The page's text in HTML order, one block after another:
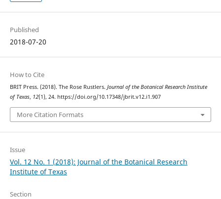
Published
2018-07-20
How to Cite
BRIT Press. (2018). The Rose Rustlers. Journal of the Botanical Research Institute
of Texas, 12(1), 24. https://doi.org/10.17348/jbrit.v12.i1.907
More Citation Formats
Issue
Vol. 12 No. 1 (2018): Journal of the Botanical Research
Institute of Texas
Section